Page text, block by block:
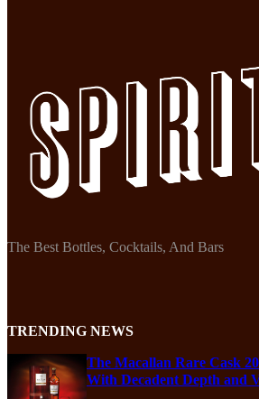
The Best Bottles, Cocktails, And Bars
TRENDING NEWS
The Macallan Rare Cask
With Decadent Depth and